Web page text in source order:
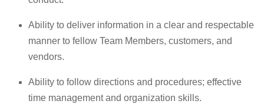
Ability to deliver information in a clear and respectable
manner to fellow Team Members, customers, and
vendors.
Ability to follow directions and procedures; effective
time management and organization skills.